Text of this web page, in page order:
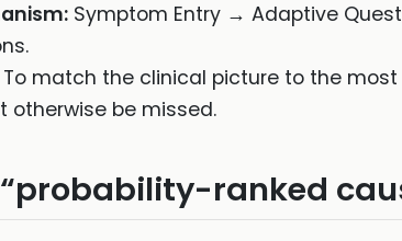
Symptom Entry → Adaptive
To match the clinical picture to the
otherwise be missed.
ranked